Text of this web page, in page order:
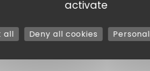
to effectively assist you in
activate
all Deny all cookies